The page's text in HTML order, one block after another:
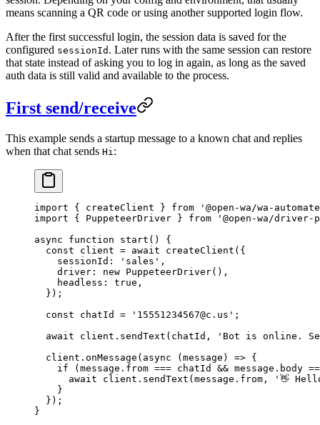
means scanning a QR code or using another supported login flow.
After the first successful login, the session data is saved for the
configured sessionId . Later runs with the same session can restore
that state instead of asking you to log in again, as long as the saved
auth data is still valid and available to the process.
First send/receive
This example sends a startup message to a known chat and replies
when that chat sends Hi:
import { createClient } from '@open-wa/wa-
import { PuppeteerDriver } from '@open-wa/driver-
async function start () {
  const
client = await createClient ({
    sessionId:
'sales' ,
    driver:
new PuppeteerDriver(),
    headless:
true ,
  });
  const
chatId = '15551234567@c.us' ;
  await
client. sendText (chatId,
'Bot is online.
  client.
onMessage ( async ( message ) => {
    if
(message.from === chatId && message.body
      await
client. sendText (message.from,
'👋
    }
  });
}